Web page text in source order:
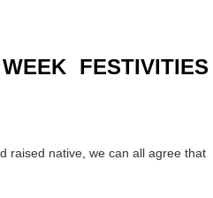
FESTIVITIES
raised native, we can all agree that